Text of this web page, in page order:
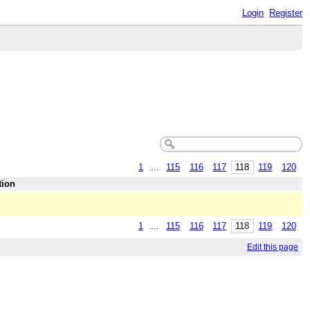
Login Register
1 115 116 117 118 119
120
1 ... 115 116 117 118 119 120
Edit this page